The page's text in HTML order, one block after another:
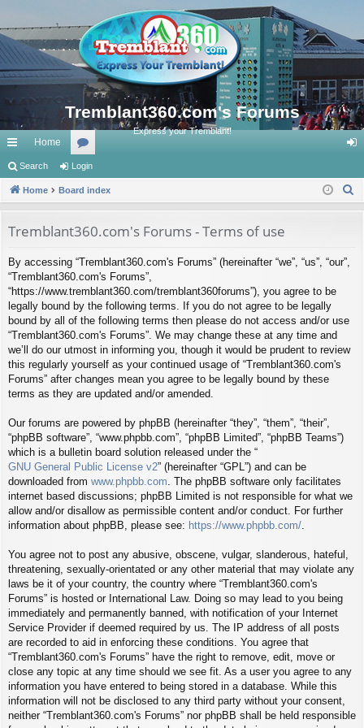
Tremblant360.com's Forums
Express your Tremblant!
ui
ck
ks
Home
or
u
s
in
Search Login
Home Board index
Tremblant360.com's Forums - Terms of use
By accessing “Tremblant360.com's Forums” (hereinafter “we”, “us”, “our”,
“Tremblant360.com's Forums”,
“https://www.tremblant360.com/tremblant360forums”), you agree to be
legally bound by the following terms. If you do not agree to be legally
bound by all of the following terms then please do not access and/or use
“Tremblant360.com's Forums”. We may change these at any time and
we’ll do our utmost in informing you, though it would be prudent to review
this regularly yourself as your continued usage of “Tremblant360.com's
Forums” after changes mean you agree to be legally bound by these
terms as they are updated and/or amended.
Our forums are powered by phpBB (hereinafter “they”, “them”, “their”,
“phpBB software”, “www.phpbb.com”, “phpBB Limited”, “phpBB Teams”)
which is a bulletin board solution released under the “
GNU General Public License v2” (hereinafter “GPL”) and can be
downloaded from www.phpbb.com . The phpBB software only facilitates
internet based discussions; phpBB Limited is not responsible for what we
allow and/or disallow as permissible content and/or conduct. For further
information about phpBB, please see: https://www.phpbb.com/
You agree not to post any abusive, obscene, vulgar, slanderous, hateful,
threatening, sexually-orientated or any other material that may violate any
laws be it of your country, the country where “Tremblant360.com's
Forums” is hosted or International Law. Doing so may lead to you being
immediately and permanently banned, with notification of your Internet
Service Provider if deemed required by us. The IP address of all posts
are recorded to aid in enforcing these conditions. You agree that
“Tremblant360.com's Forums” have the right to remove, edit, move or
close any topic at any time should we see fit. As a user you agree to any
information you have entered to being stored in a database. While this
information will not be disclosed to any third party without your consent,
neither “Tremblant360.com's Forums” nor phpBB shall be held responsible